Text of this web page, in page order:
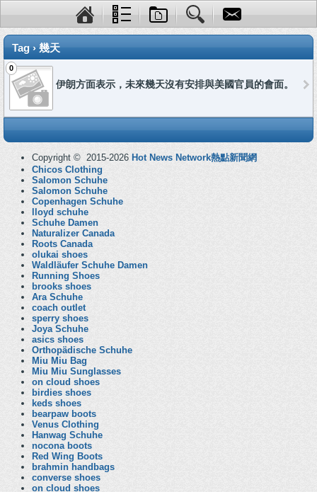
Tag › 幾天
0
伊朗方面表示，未來幾天沒有安排與美國官員的會面。
Copyright © 2015-2026 Hot News Network熱點新聞網
Chicos Clothing
Salomon Schuhe
Salomon Schuhe
Copenhagen Schuhe
lloyd schuhe
Schuhe Damen
Naturalizer Canada
Roots Canada
olukai shoes
Waldläufer Schuhe Damen
Running Shoes
brooks shoes
Ara Schuhe
coach outlet
sperry shoes
Joya Schuhe
asics shoes
Orthopädische Schuhe
Miu Miu Bag
Miu Miu Sunglasses
on cloud shoes
birdies shoes
keds shoes
bearpaw boots
Venus Clothing
Hanwag Schuhe
nocona boots
Red Wing Boots
brahmin handbags
converse shoes
on cloud shoes